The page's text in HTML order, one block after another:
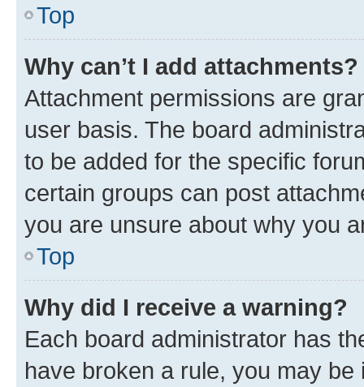
Top
Why can’t I add attachments?
Attachment permissions are
user basis. The board
to be added for the specific
certain groups can post
you are unsure about why you
Top
Why did I receive a warning?
Each board administrator has
have broken a rule, you may